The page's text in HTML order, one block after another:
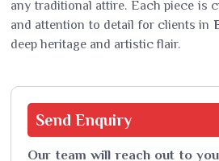
any traditional attire. Each piece is
and attention to detail for clients in
deep heritage and artistic flair.
Send Enquiry
Our team will reach out to